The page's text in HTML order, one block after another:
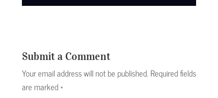
Submit a Comment
Your email address will not be published. Required fields
are marked*